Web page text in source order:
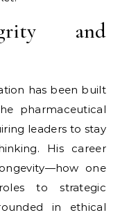
and
has been built
pharmaceutical
leaders to stay
His career
one
to strategic
in ethical